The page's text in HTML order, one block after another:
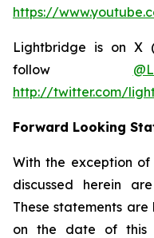
https://
Lightbridge is on X
follow
http://twitter.com/
Forward Looking
With the exception
discussed herein
These statements
on the date of this